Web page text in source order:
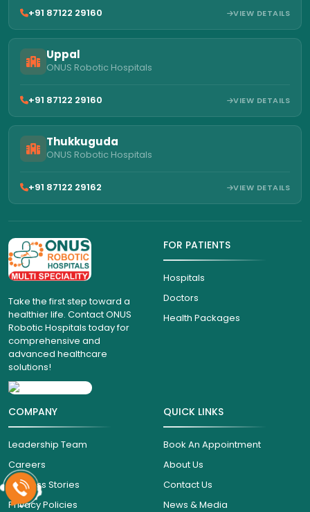
+91 87122 29160 VIEW DETAILS
Uppal
ONUS Robotic Hospitals
+91 87122 29160 VIEW DETAILS
Thukkuguda
ONUS Robotic Hospitals
+91 87122 29162 VIEW DETAILS
Take the first step toward a
healthier life. Contact ONUS
Robotic Hospitals today for
comprehensive and
advanced healthcare
solutions!
FOR PATIENTS
Hospitals
Doctors
Health Packages
COMPANY
Leadership Team
Careers
Success Stories
Privacy Policies
QUICK LINKS
Book An Appointment
About Us
Contact Us
News & Media